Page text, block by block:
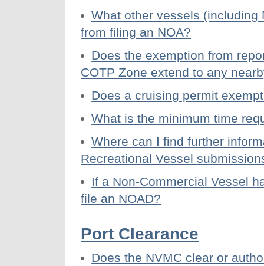
What other vessels (including
from filing an NOA?
Does the exemption from
COTP Zone extend to any
Does a cruising permit
What is the minimum time
Where can I find further
Recreational Vessel
If a Non-Commercial Vessel
file an NOAD?
Port Clearance
Does the NVMC clear or